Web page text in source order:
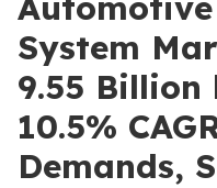
System
9.55 Billion
10.5%
Demands,